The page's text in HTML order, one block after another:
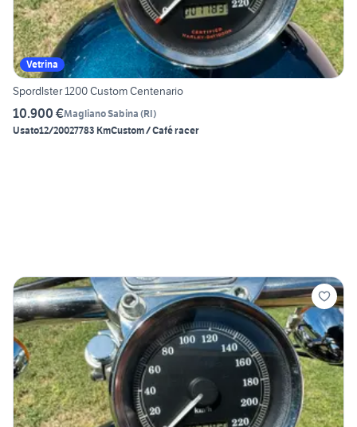
Vetrina
Spordlster 1200 Custom Centenario
10.900 €Magliano Sabina (RI)
Usato12/20027783 KmCustom / Café racer